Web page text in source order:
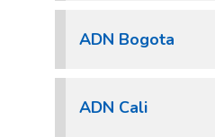
ADN Bogota
ADN Cali